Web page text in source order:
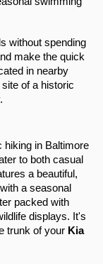
without spending
make the quick
in nearby
of a historic
hiking in Baltimore
to both casual
a beautiful,
a seasonal
packed with
displays. It's
trunk of your Kia